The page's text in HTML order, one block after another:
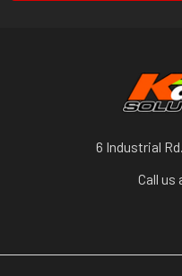
6 Industrial
Call us